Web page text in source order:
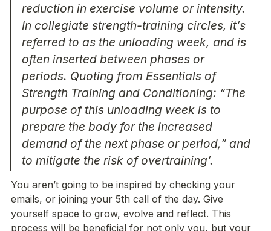
reduction in exercise volume or intensity.
In collegiate strength-training circles, it’s
referred to as the unloading week, and is
often inserted between phases or
periods. Quoting from Essentials of
Strength Training and Conditioning: “The
purpose of this unloading week is to
prepare the body for the increased
demand of the next phase or period,” and
to mitigate the risk of overtraining’.
You aren’t going to be inspired by checking your
emails, or joining your 5th call of the day. Give
yourself space to grow, evolve and reflect. This
process will be beneficial for not only you, but your